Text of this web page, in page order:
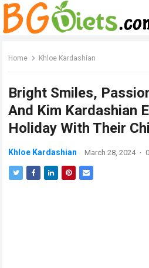
Home Khloe Kardashian
Bright Smiles,
And Kim Kardashian
Holiday With Their
Khloe Kardashian March 28, 2024 ·